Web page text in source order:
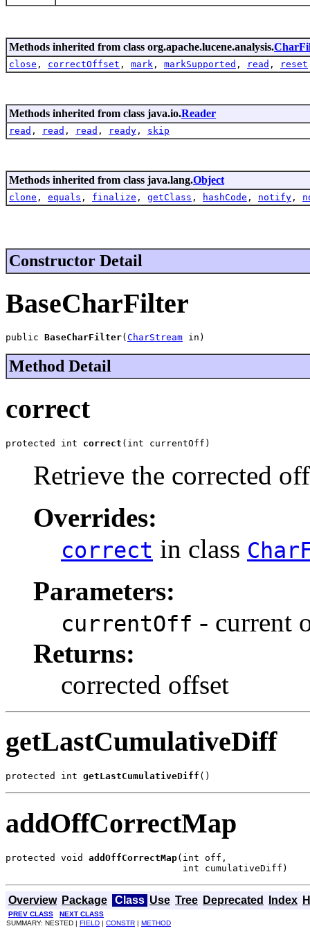
Methods inherited from class org.apache.lucene.analysis.
close , correctOffset , mark , markSupported , read , reset
Methods inherited from class java.io.Reader
read , read , read , ready , skip
Methods inherited from class java.lang.Object
clone , equals , finalize , getClass , hashCode , notify ,
Constructor Detail
BaseCharFilter
public BaseCharFilter( CharStream in)
Method Detail
correct
protected int correct (int currentOff)
Retrieve the corrected
Overrides:
correct in class
Parameters:
currentOff - current
Returns:
corrected offset
getLastCumulativeDiff
protected int getLastCumulativeDiff ()
addOffCorrectMap
protected void addOffCorrectMap(int off,
                                int cumulativeDiff)
Overview Package Class Use Tree Deprecated Index
PREV CLASS
NEXT CLASS
SUMMARY: NESTED | FIELD | CONSTR | METHOD